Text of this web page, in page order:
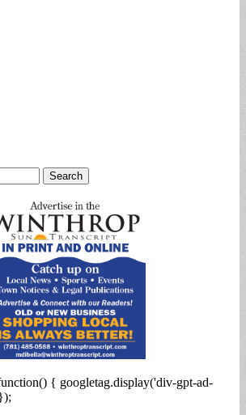
{ googletag.display('div-gpt-ad-